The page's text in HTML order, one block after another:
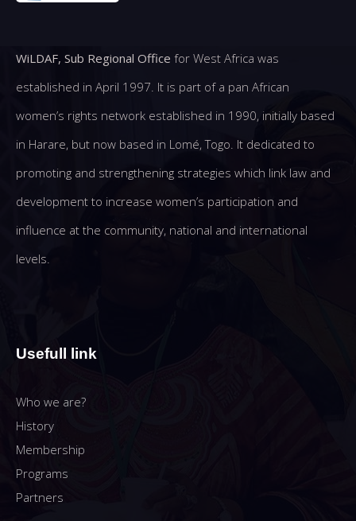
WiLDAF, Sub Regional Office for West Africa was
established in April 1997. It is part of a pan African
women’s rights network established in 1990, initially based
in Harare, but now based in Lomé, Togo. It dedicated to
promoting and strengthening strategies which link law and
development to increase women’s participation and
influence at the community, national and international
levels.
Usefull link
Who we are?
History
Membership
Programs
Partners